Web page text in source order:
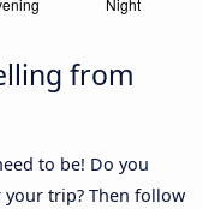
from
to be! Do you
trip? Then follow